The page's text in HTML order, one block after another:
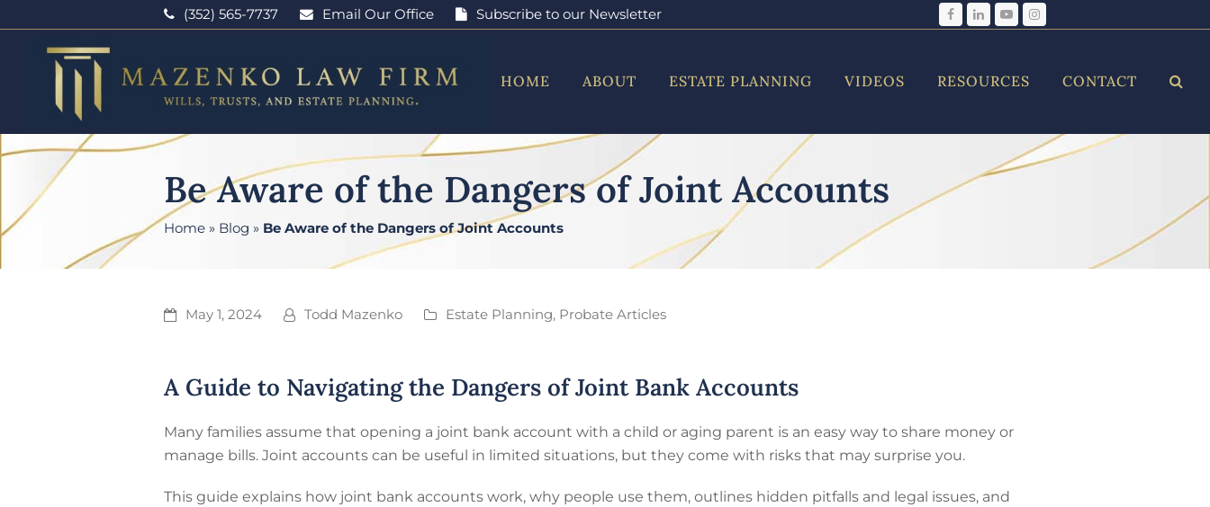
(352) 565-7737 Email Our Office Subscribe to our Newsletter Facebook
LinkedIn
YouTubeInstagram
HOME ABOUT ESTATE PLANNING VIDEOS RESOURCES CONTACT
Be Aware of the Dangers of Joint Accounts
Home » Blog » Be Aware of the Dangers of Joint Accounts
May 1, 2024 Todd Mazenko Estate Planning, Probate Articles
A Guide to Navigating the Dangers of Joint Bank Accounts
Many families assume that opening a joint bank account with a child or aging parent is an easy way to share money or
manage bills. Joint accounts can be useful in limited situations, but they come with risks that may surprise you.
This guide explains how joint bank accounts work, why people use them, outlines hidden pitfalls and legal issues, and